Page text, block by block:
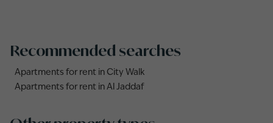
Recommended searches
Apartments for rent in City Walk
Apartments for rent in Al Jaddaf